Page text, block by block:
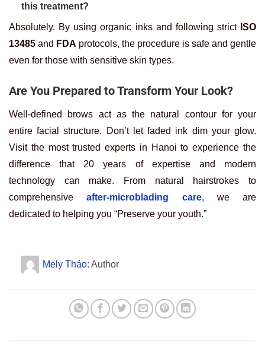
this treatment?
Absolutely. By using organic inks and following strict ISO
13485 and FDA protocols, the procedure is safe and gentle
even for those with sensitive skin types.
Are You Prepared to Transform Your Look?
Well-defined brows act as the natural contour for your
entire facial structure. Don’t let faded ink dim your glow.
Visit the most trusted experts in Hanoi to experience the
difference that 20 years of expertise and modern
technology can make. From natural hairstrokes to
comprehensive
after-microblading care, we are
dedicated to helping you “Preserve your youth.”
Mely Thảo: Author